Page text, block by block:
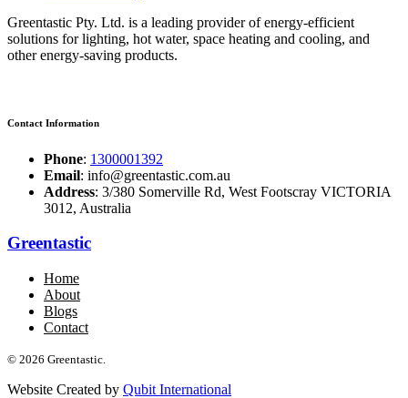
Greentastic Pty. Ltd. is a leading provider of energy-efficient
solutions for lighting, hot water, space heating and cooling, and
other energy-saving products.
Contact Information
Phone: 1300001392
Email: info@greentastic.com.au
Address: 3/380 Somerville Rd, West Footscray VICTORIA
3012, Australia
Greentastic
Home
About
Blogs
Contact
© 2026 Greentastic.
Website Created by Qubit International